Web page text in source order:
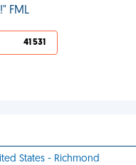
FML
41 531
States - Richmond